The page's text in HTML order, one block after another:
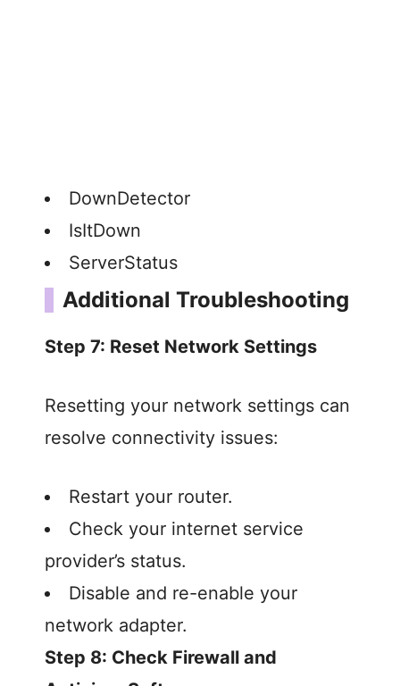
DownDetector
IsItDown
ServerStatus
Additional Troubleshooting
Step 7: Reset Network Settings
Resetting your network settings can
resolve connectivity issues:
Restart your router.
Check your internet service
provider’s status.
Disable and re-enable your
network adapter.
Step 8: Check Firewall and